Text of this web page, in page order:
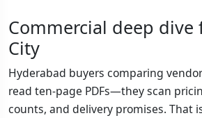
Commercial deep dive
City
Hyderabad buyers comparing
read ten-page PDFs—they scan
counts, and delivery promises. That